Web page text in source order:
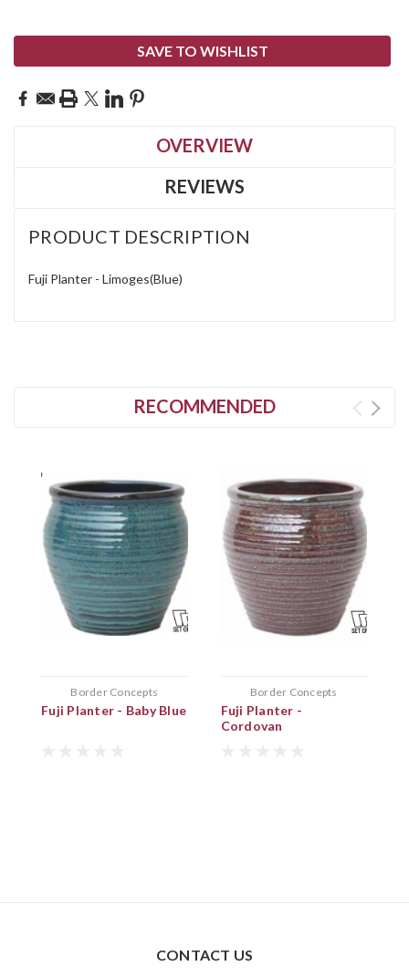
Stock:
SAVE TO WISHLIST
OVERVIEW
REVIEWS
PRODUCT DESCRIPTION
Fuji Planter - Limoges(Blue)
RECOMMENDED
Border Concepts
Fuji Planter - Baby Blue
Border Concepts
Fuji Planter -
Cordovan
CONTACT US